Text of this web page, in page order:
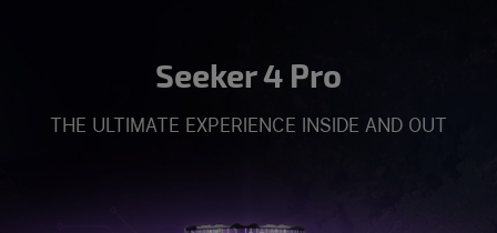
Seeker 4 Pro
THE ULTIMATE EXPERIENCE INSIDE AND OUT